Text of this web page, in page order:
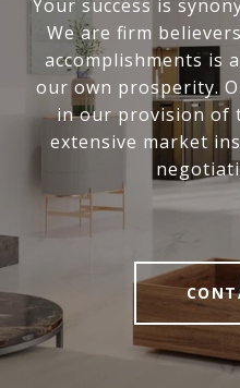
Your success is
We are firm
accomplishments is
our own prosperity.
in our provision of
extensive market